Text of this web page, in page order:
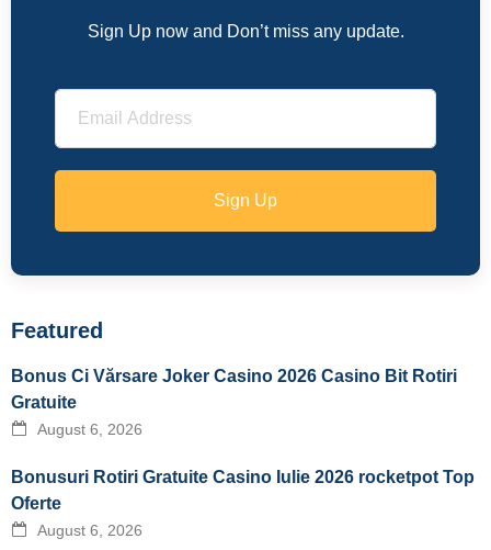
Sign Up now and Don’t miss any update.
Sign Up
Featured
Bonus Ci Vărsare Joker Casino 2026 Casino Bit Rotiri
Gratuite
August 6, 2026
Bonusuri Rotiri Gratuite Casino Iulie 2026 rocketpot Top
Oferte
August 6, 2026